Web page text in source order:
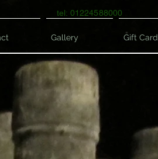
tel: 01224588000
Gallery Gift Card